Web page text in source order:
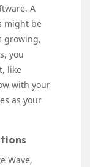
A
might be
growing,
you
like
with your
as your
Wave,